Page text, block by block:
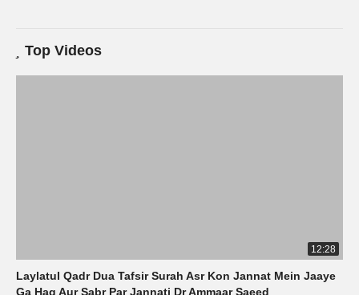
Top Videos
12:28
Laylatul Qadr Dua Tafsir Surah Asr Kon Jannat Mein Jaaye
Ga Haq Aur Sabr Par Jannati Dr Ammaar Saeed